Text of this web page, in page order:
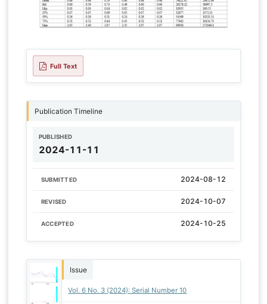
Full Text
Publication Timeline
PUBLISHED
2024-11-11
SUBMITTED 2024-08-12
REVISED 2024-10-07
ACCEPTED 2024-10-25
Issue
Vol. 6 No. 3 (2024): Serial Number 10